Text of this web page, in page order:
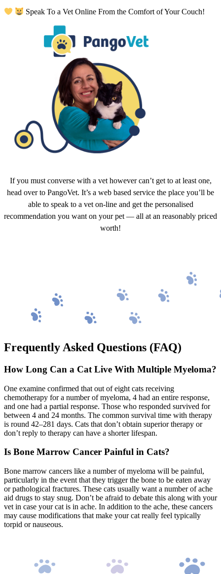
Speak To a Vet Online From the Comfort of Your Couch!
If you must converse with a vet however can’t get to at least one,
head over to PangoVet. It’s a web based service the place you’ll be
able to speak to a vet on-line and get the personalised
recommendation you want on your pet — all at an reasonably priced
worth!
Frequently Asked Questions (FAQ)
How Long Can a Cat Live With Multiple Myeloma?
One examine confirmed that out of eight cats receiving
chemotherapy for a number of myeloma, 4 had an entire response,
and one had a partial response. Those who responded survived for
between 4 and 24 months. The common survival time with therapy
is round 42–281 days. Cats that don’t obtain superior therapy or
don’t reply to therapy can have a shorter lifespan.
Is Bone Marrow Cancer Painful in Cats?
Bone marrow cancers like a number of myeloma will be painful,
particularly in the event that they trigger the bone to be eaten away
or pathological fractures. These cats usually want a number of ache
aid drugs to stay snug. Don’t be afraid to debate this along with your
vet in case your cat is in ache. In addition to the ache, these cancers
may cause modifications that make your cat really feel typically
torpid or nauseous.